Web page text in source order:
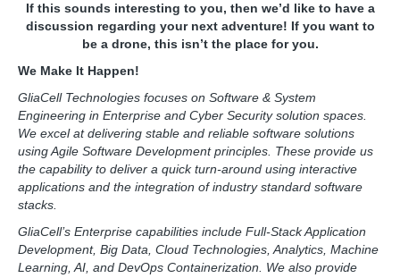
If this sounds interesting to you, then we’d like to have a
discussion regarding your next adventure! If you want to
be a drone, this isn’t the place for you.
We Make It Happen!
GliaCell Technologies focuses on Software & System
Engineering in Enterprise and Cyber Security solution spaces.
We excel at delivering stable and reliable software solutions
using Agile Software Development principles. These provide us
the capability to deliver a quick turn-around using interactive
applications and the integration of industry standard software
stacks.
GliaCell’s Enterprise capabilities include Full-Stack Application
Development, Big Data, Cloud Technologies, Analytics, Machine
Learning, AI, and DevOps Containerization. We also provide